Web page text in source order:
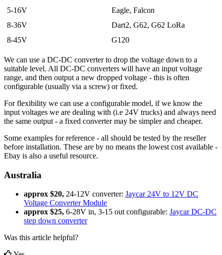
5-16V
Eagle, Falcon
8-36V
Dart2, G62, G62 LoRa
8-45V
G120
We can use a DC-DC converter to drop the voltage down to a
suitable level. All DC-DC converters will have an input voltage
range, and then output a new dropped voltage - this is often
configurable (usually via a screw) or fixed.
For flexibility we can use a configurable model, if we know the
input voltages we are dealing with (i.e 24V trucks) and always need
the same output - a fixed converter may be simpler and cheaper.
Some examples for reference - all should be tested by the reseller
before installation. These are by no means the lowest cost available -
Ebay is also a useful resource.
Australia
approx $20, 24-12V converter: Jaycar 24V to 12V DC
Voltage Converter Module
approx $25, 6-28V in, 3-15 out configurable: Jaycar DC-DC
step down converter
Was this article helpful?